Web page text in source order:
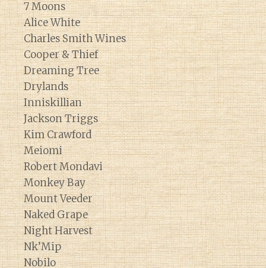
Diary of a Wine
7 Moons
Alice White
Charles Smith Wines
Cooper & Thief
Dreaming Tree
Drylands
Inniskillian
Jackson Triggs
Kim Crawford
Meiomi
Robert Mondavi
Monkey Bay
Mount Veeder
Naked Grape
Night Harvest
Nk’Mip
Nobilo